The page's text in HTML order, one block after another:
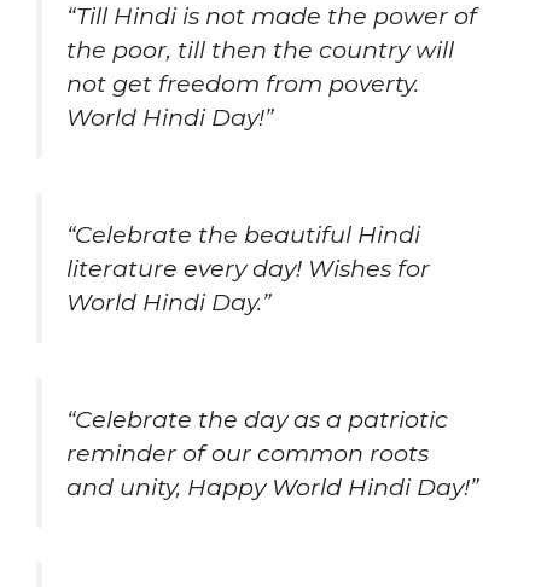
“Till Hindi is not made the power of
the poor, till then the country will
not get freedom from poverty.
World Hindi Day!”
“Celebrate the beautiful Hindi
literature every day! Wishes for
World Hindi Day.”
“Celebrate the day as a patriotic
reminder of our common roots
and unity, Happy World Hindi Day!”